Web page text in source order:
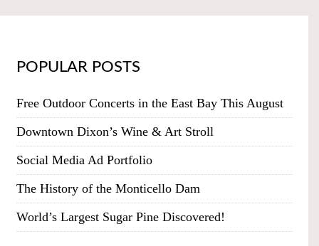
POPULAR POSTS
Free Outdoor Concerts in the East Bay This August
Downtown Dixon’s Wine & Art Stroll
Social Media Ad Portfolio
The History of the Monticello Dam
World’s Largest Sugar Pine Discovered!